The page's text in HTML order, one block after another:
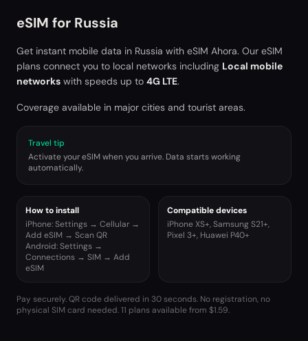
eSIM for Russia
Get instant mobile data in Russia with eSIM Ahora. Our eSIM
plans connect you to local networks including Local mobile
networks with speeds up to 4G LTE.
Coverage available in major cities and tourist areas.
Travel tip
Activate your eSIM when you arrive. Data starts working
automatically.
How to install
iPhone: Settings → Cellular →
Add eSIM → Scan QR
Android: Settings →
Connections → SIM → Add
eSIM
Compatible devices
iPhone XS+, Samsung S21+,
Pixel 3+, Huawei P40+
Pay securely. QR code delivered in 30 seconds. No registration, no
physical SIM card needed.11 plans available from $1.59.